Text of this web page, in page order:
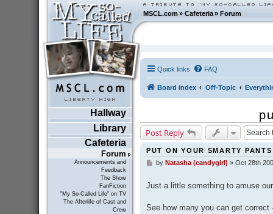
MSCL.com»Cafeteria »Forum
Hallway
Library
Cafeteria
Forum
Announcements and
Feedback
The Show
FanFiction
"My So-Called Life" on TV
The Afterlife of Cast and
Crew
Quick links FAQ
Board index Off-Topic
Post Reply
PUT ON YOUR SMARTY
P
t
by Natasha (candygirl) » Oct 28th
Just a little something to amuse
See how many you can get